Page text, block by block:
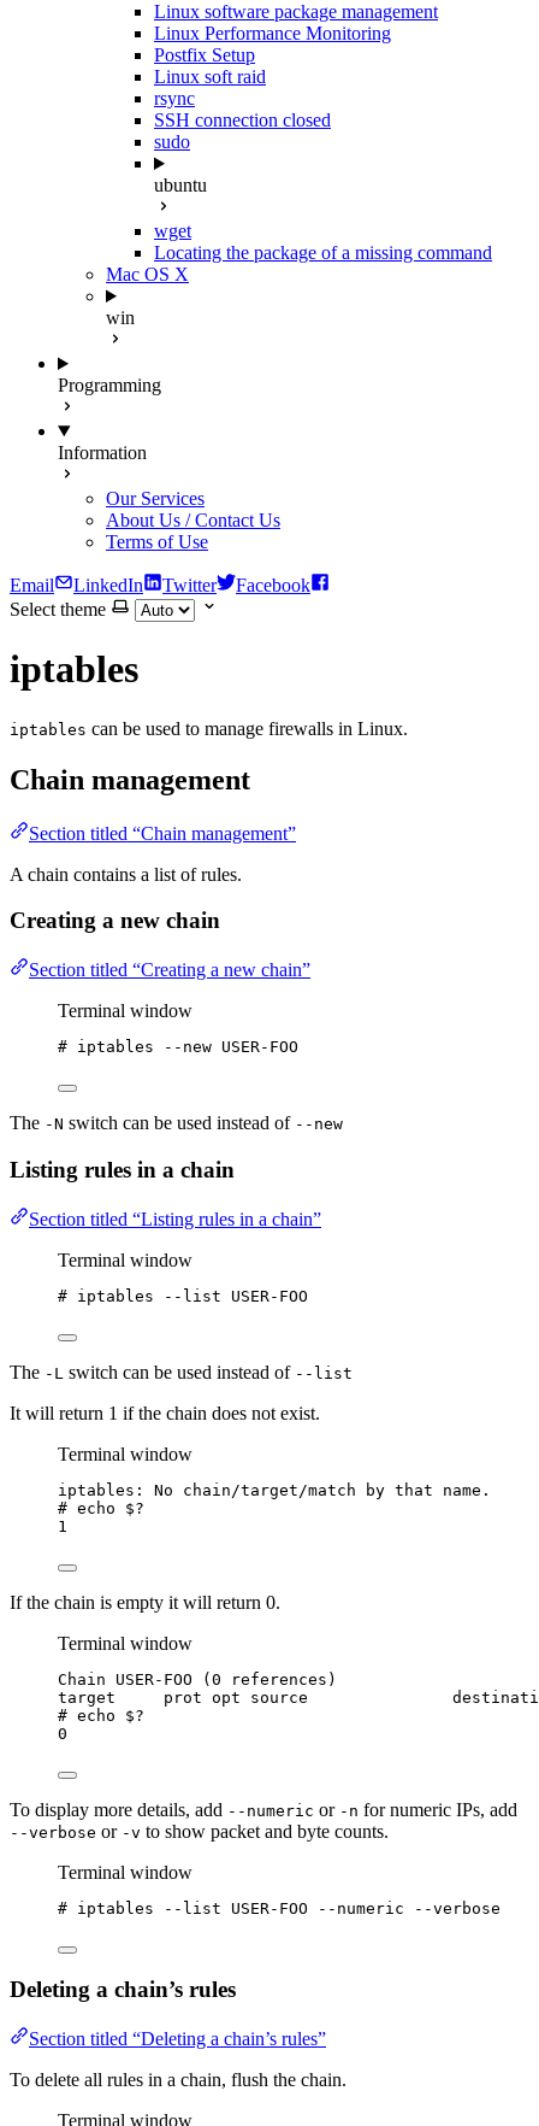
Linux software package management
Linux Performance Monitoring
Postfix Setup
Linux soft raid
rsync
SSH connection closed
sudo
ubuntu
wget
Locating the package of a missing command
Mac OS X
win
Programming
Information
Our Services
About Us / Contact Us
Terms of Use
Email LinkedIn Twitter
Facebook
Select theme
iptables
iptables can be used to manage firewalls in Linux.
Chain management
Section titled “Chain management”
A chain contains a list of rules.
Creating a new chain
Section titled “Creating a new chain”
Terminal window
# iptables --new USER-FOO
The -N switch can be used instead of --new
Listing rules in a chain
Section titled “Listing rules in a chain”
Terminal window
# iptables --list USER-FOO
The -L switch can be used instead of --list
It will return 1 if the chain does not exist.
Terminal window
iptables: No chain/target/match by that name.
# echo $?
1
If the chain is empty it will return 0.
Terminal window
Chain USER-FOO (0 references)
target     prot opt source
# echo $?
0
To display more details, add --numeric or -n for numeric IPs, add
--verbose or -v to show packet and byte counts.
Terminal window
# iptables --list USER-FOO --numeric --verbose
Deleting a chain’s rules
Section titled “Deleting a chain’s rules”
To delete all rules in a chain, flush the chain.
Terminal window